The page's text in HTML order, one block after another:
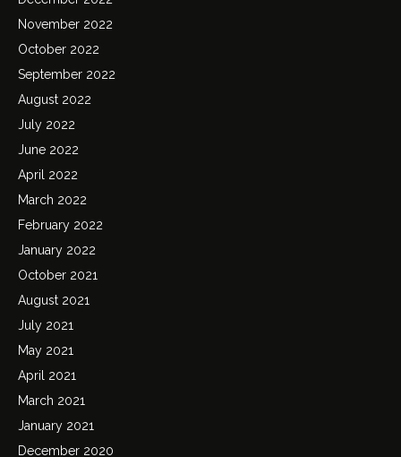
November 2022
October 2022
September 2022
August 2022
July 2022
June 2022
April 2022
March 2022
February 2022
January 2022
October 2021
August 2021
July 2021
May 2021
April 2021
March 2021
January 2021
December 2020